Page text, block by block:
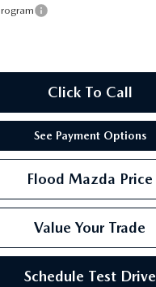
Click To Call
See Payment Options
Flood Mazda Price
Value Your Trade
Schedule Test Drive